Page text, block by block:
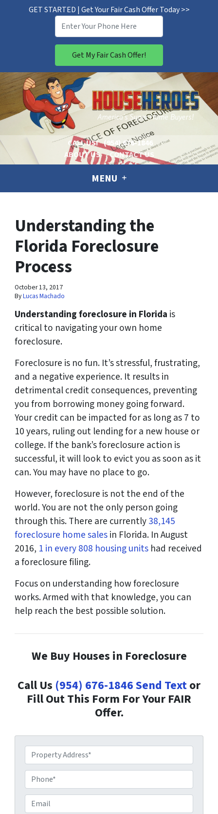
GET STARTED | Get Your Fair Cash Offer Today >>
CALL US! (954) 676-1846
ABOUT US
CONTACT US
MENU
Understanding the
Florida Foreclosure
Process
October 13, 2017
ByLucas Machado
Understanding foreclosure in Florida is
critical to navigating your own home
foreclosure.
Foreclosure is no fun. It’s stressful, frustrating,
and a negative experience. It results in
detrimental credit consequences, preventing
you from borrowing money going forward.
Your credit can be impacted for as long as 7 to
10 years, ruling out lending for a new house or
college. If the bank’s foreclosure action is
successful, it will look to evict you as soon as it
can. You may have no place to go.
However, foreclosure is not the end of the
world. You are not the only person going
through this. There are currently38,145
foreclosure home salesin Florida. In August
2016, 1 in every 808 housing units had received
a foreclosure filing.
Focus on understanding how foreclosure
works. Armed with that knowledge, you can
help reach the best possible solution.
We Buy Houses in Foreclosure
Call Us (954) 676-1846Send Textor
Fill Out This Form For Your FAIR
Offer.
r
o
p
e
r
h
o
n